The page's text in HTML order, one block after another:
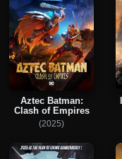
Aztec Batman:
Clash of Empires
(2025)